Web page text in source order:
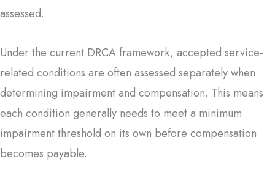
assessed.
Under the current DRCA framework, accepted service-
related conditions are often assessed separately when
determining impairment and compensation. This means
each condition generally needs to meet a minimum
impairment threshold on its own before compensation
becomes payable.